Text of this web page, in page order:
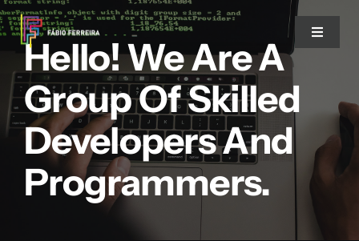
Skip
to
content
Toggle
Twitter
LinkedIn
Threads
Hello! We Are A
Group Of Skilled
Developers And
Programmers.